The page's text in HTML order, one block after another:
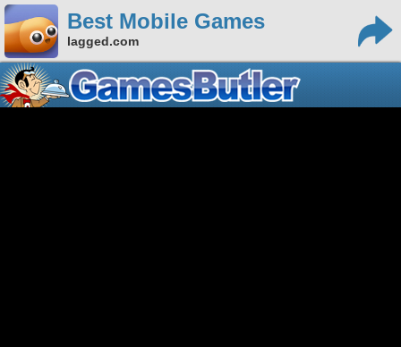
Best Mobile Games
lagged.com